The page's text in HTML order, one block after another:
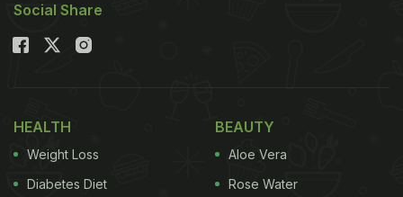
Social Share
HEALTH
Weight Loss
Diabetes Diet
BEAUTY
Aloe Vera
Rose Water